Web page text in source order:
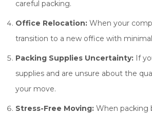
careful packing.
Office Relocation: When your
transition to a new office with
Packing Supplies Uncertainty: If
supplies and are unsure about the
your move.
Stress-Free Moving: When packing